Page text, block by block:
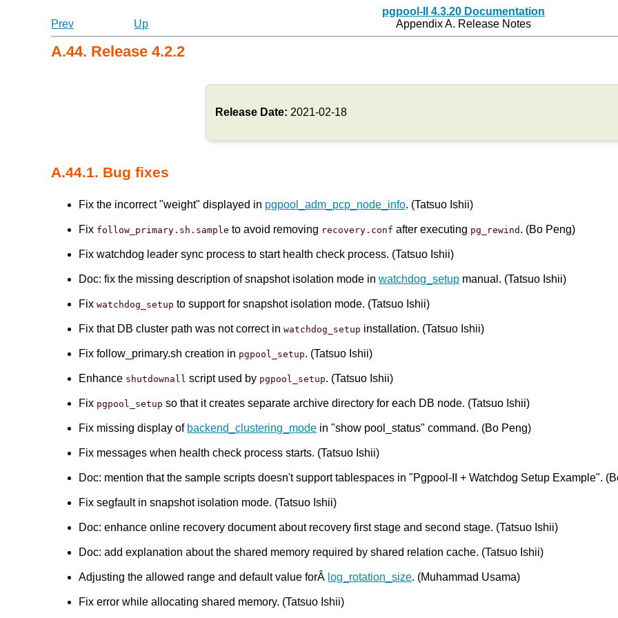
pgpool-II 4.3.20 Documentation
Prev
Up Appendix A. Release Notes
A.44. Release 4.2.2
Release Date: 2021-02-18
A.44.1. Bug fixes
Fix the incorrect "weight" displayed in pgpool_adm_pcp_node_info. (Tatsuo Ishii)
Fix follow_primary.sh.sample to avoid removing recovery.conf after executing pg_rewind . (Bo Peng)
Fix watchdog leader sync process to start health check process. (Tatsuo Ishii)
Doc: fix the missing description of snapshot isolation mode inwatchdog_setup manual. (Tatsuo Ishii)
Fixwatchdog_setup to support for snapshot isolation mode. (Tatsuo Ishii)
Fix that DB cluster path was not correct inwatchdog_setup installation. (Tatsuo Ishii)
Fix follow_primary.sh creation in pgpool_setup. (Tatsuo Ishii)
Enhance shutdownall script used by pgpool_setup. (Tatsuo Ishii)
Fix pgpool_setup so that it creates separate archive directory for each DB node. (Tatsuo Ishii)
Fix missing display of backend_clustering_mode in "show pool_status" command. (Bo Peng)
Fix messages when health check process starts. (Tatsuo Ishii)
Doc: mention that the sample scripts doesn't support tablespaces in "Pgpool-II + Watchdog Setup Example".
Fix segfault in snapshot isolation mode. (Tatsuo Ishii)
Doc: enhance online recovery document about recovery first stage and second stage. (Tatsuo Ishii)
Doc: add explanation about the shared memory required by shared relation cache. (Tatsuo Ishii)
Adjusting the allowed range and default value forÂ log_rotation_size. (Muhammad Usama)
Fix error while allocating shared memory. (Tatsuo Ishii)